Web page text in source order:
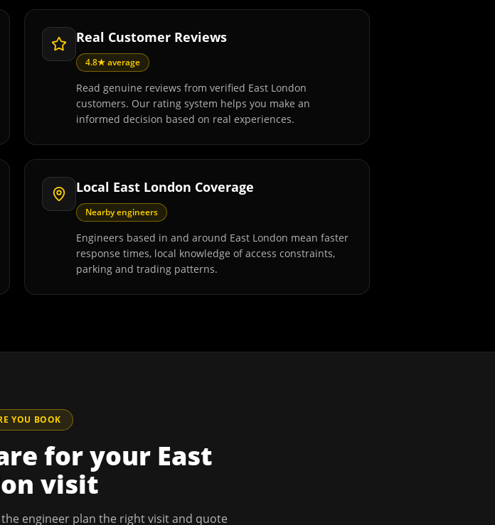
Real Customer Reviews
4.8★ average
Read genuine reviews from verified East London
customers. Our rating system helps you make an
informed decision based on real experiences.
Local East London Coverage
Nearby engineers
Engineers based in and around East London mean faster
response times, local knowledge of access constraints,
parking and trading patterns.
YOU BOOK
for your East
visit
engineer plan the right visit and quote